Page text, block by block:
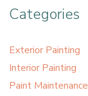
Categories
Exterior Painting
Interior Painting
Paint Maintenance